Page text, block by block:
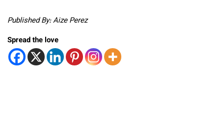
Published By: Aize Perez
Spread the love